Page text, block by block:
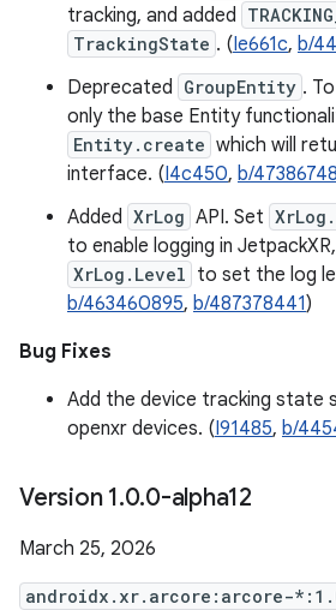
tracking, and added
TrackingState . (Ie661c, b/
Deprecated GroupEntity .
only the base Entity
Entity.create which will
interface. (I4c450, b/
Added XrLog API. Set
to enable logging in
XrLog.Level to set the log
b/463460895, b/487378441)
Bug Fixes
Add the device tracking state
openxr devices. (I91485, b/
Version 1.0.0-alpha12
March 25, 2026
androidx.xr.arcore:arcore-